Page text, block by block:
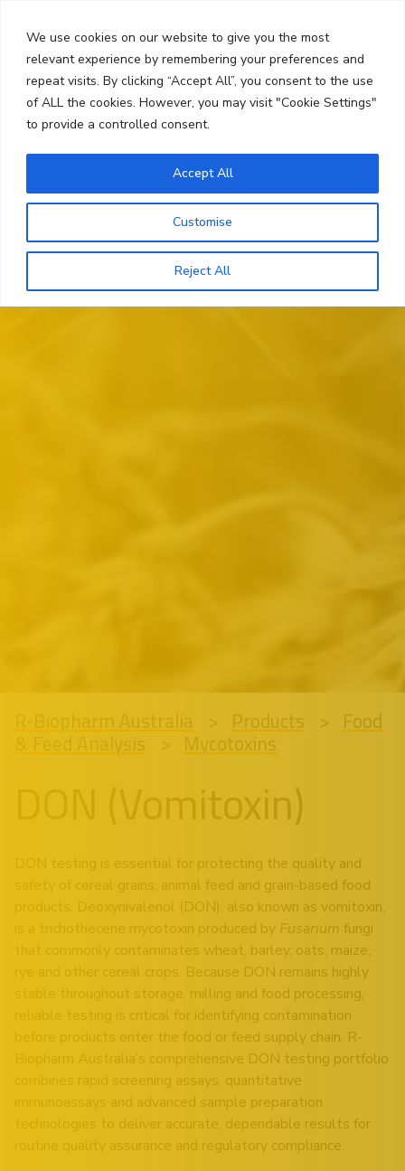
We use cookies on our website to give you the most
relevant experience by remembering your preferences and
repeat visits. By clicking “Accept All”, you consent to the use
of ALL the cookies. However, you may visit "Cookie Settings"
to provide a controlled consent.
Customise
Reject All
Accept All
content
Menu
R-Biopharm Australia Products Food
Mycotoxins
DON (Vomitoxin)
DON testing is essential for protecting the quality and
safety of cereal grains, animal feed and grain-based food
products. Deoxynivalenol (DON), also known as vomitoxin,
is a trichothecene mycotoxin produced by Fusarium fungi
that commonly contaminates wheat, barley, oats, maize,
rye and other cereal crops. Because DON remains highly
stable throughout storage, milling and food processing,
reliable testing is critical for identifying contamination
before products enter the food or feed supply chain. R-
Biopharm Australia’s comprehensive DON testing portfolio
combines rapid screening assays, quantitative
immunoassays and advanced sample preparation
technologies to deliver accurate, dependable results for
routine quality assurance and regulatory compliance.